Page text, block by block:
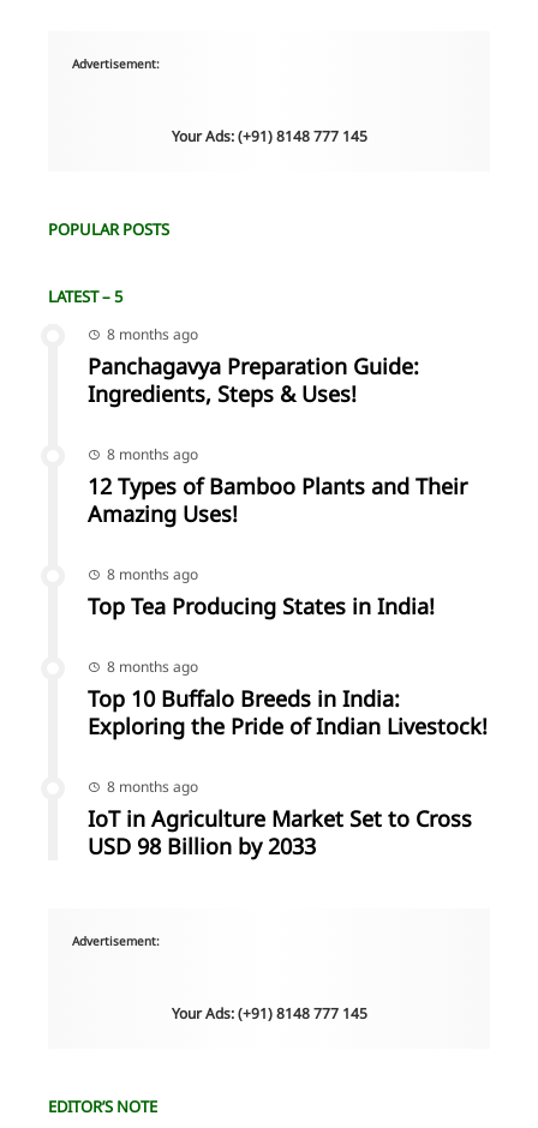
Advertisement:
Your Ads: (+91) 8148 777 145
POPULAR POSTS
LATEST – 5
8 months ago
Panchagavya Preparation Guide:
Ingredients, Steps & Uses!
8 months ago
12 Types of Bamboo Plants and Their
Amazing Uses!
8 months ago
Top Tea Producing States in India!
8 months ago
Top 10 Buffalo Breeds in India:
Exploring the Pride of Indian Livestock!
8 months ago
IoT in Agriculture Market Set to Cross
USD 98 Billion by 2033
Advertisement:
Your Ads: (+91) 8148 777 145
EDITOR’S NOTE